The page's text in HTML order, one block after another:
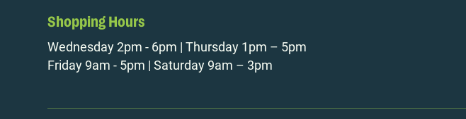
Shopping Hours
Wednesday 2pm - 6pm | Thursday 1pm – 5pm
Friday 9am - 5pm | Saturday 9am – 3pm